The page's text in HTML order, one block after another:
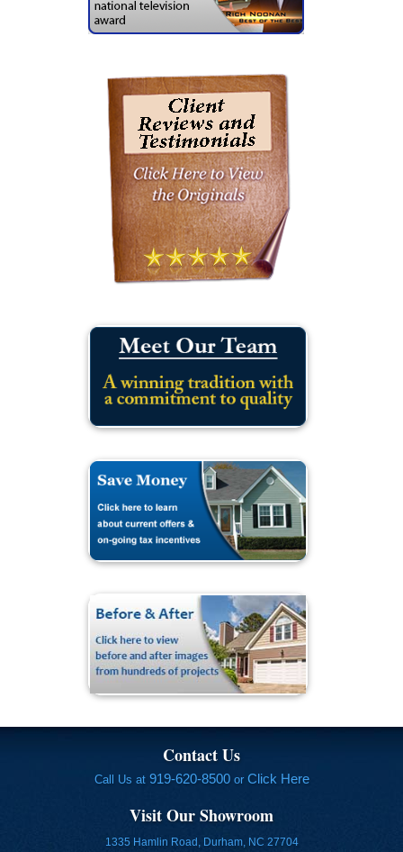
Contact Us
Call Us at 919-620-8500or Click Here
Visit Our Showroom
1335 Hamlin Road, Durham, NC 27704